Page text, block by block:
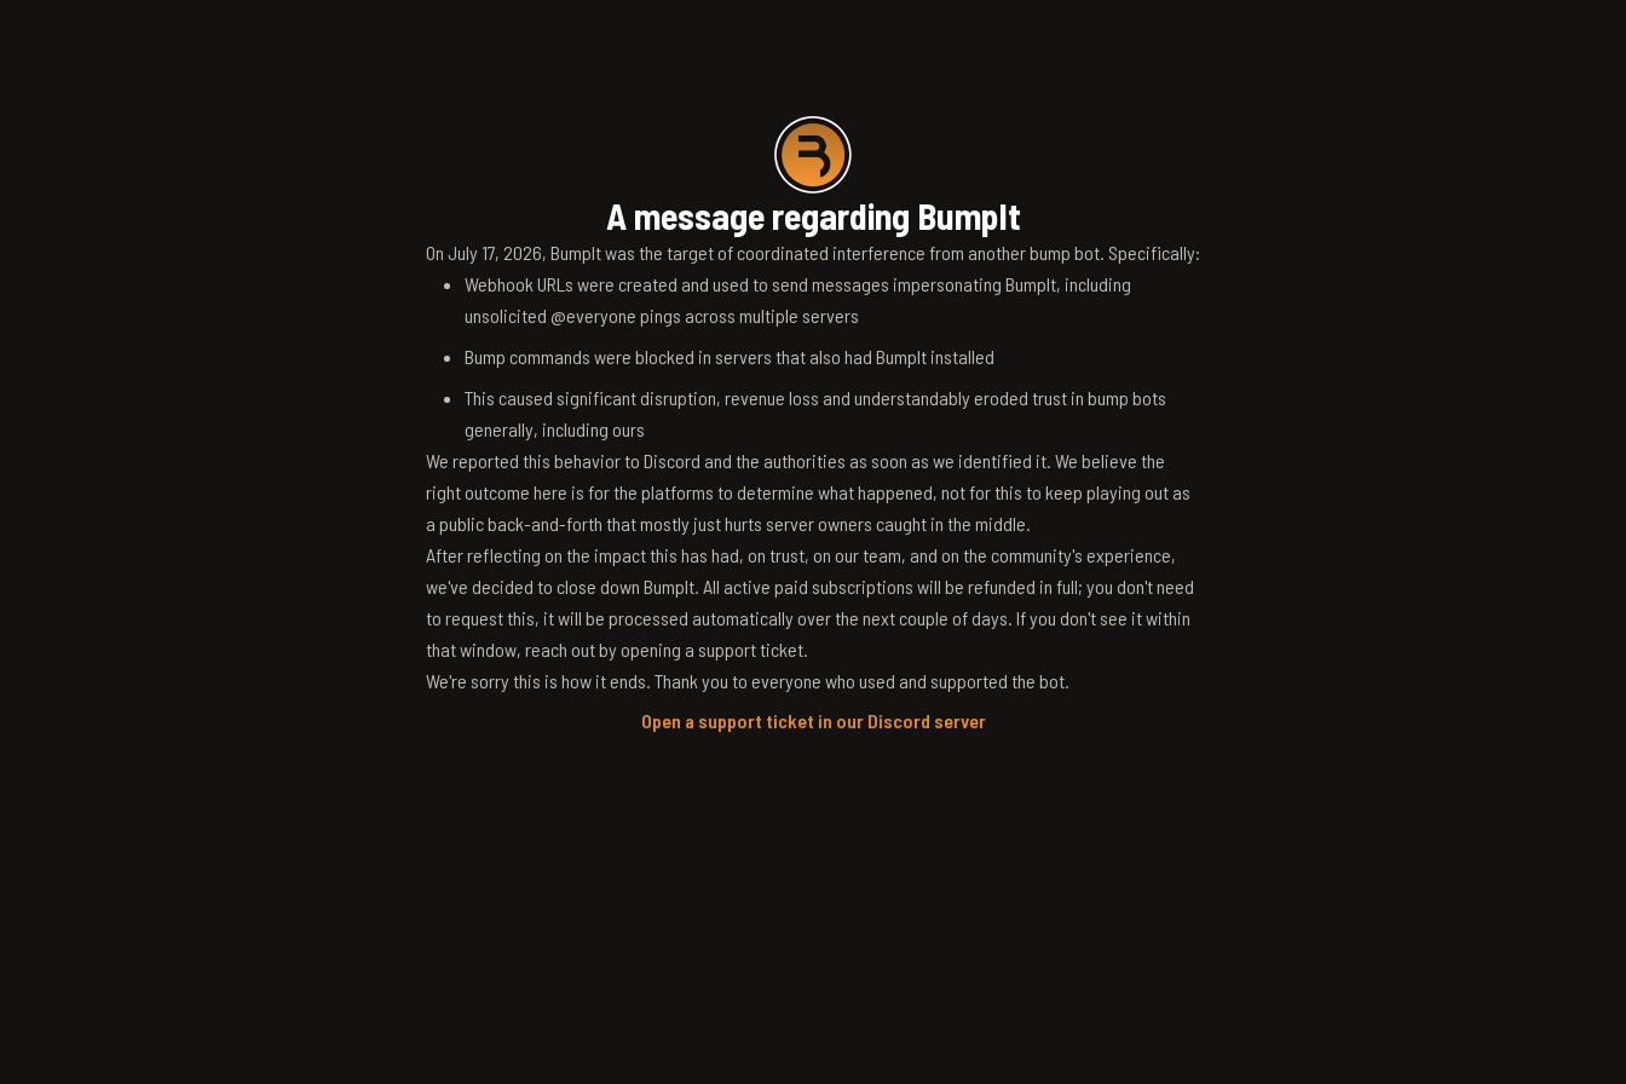
A message regarding BumpIt
On July 17, 2026, BumpIt was the target of coordinated interference from another bump bot. Specifically:
Webhook URLs were created and used to send messages impersonating BumpIt, including
unsolicited @everyone pings across multiple servers
Bump commands were blocked in servers that also had BumpIt installed
This caused significant disruption, revenue loss and understandably eroded trust in bump bots
generally, including ours
We reported this behavior to Discord and the authorities as soon as we identified it. We believe the
right outcome here is for the platforms to determine what happened, not for this to keep playing out as
a public back-and-forth that mostly just hurts server owners caught in the middle.
After reflecting on the impact this has had, on trust, on our team, and on the community's experience,
we've decided to close down BumpIt. All active paid subscriptions will be refunded in full; you don't need
to request this, it will be processed automatically over the next couple of days. If you don't see it within
that window, reach out by opening a support ticket.
We're sorry this is how it ends. Thank you to everyone who used and supported the bot.
Open a support ticket in our Discord server